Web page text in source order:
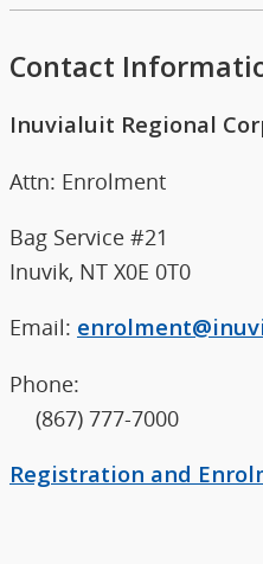
Contact
Inuvialuit Regional
Attn: Enrolment
Bag Service #21
Inuvik, NT X0E 0T0
Email:
Phone:
(867) 777-7000
Registration and